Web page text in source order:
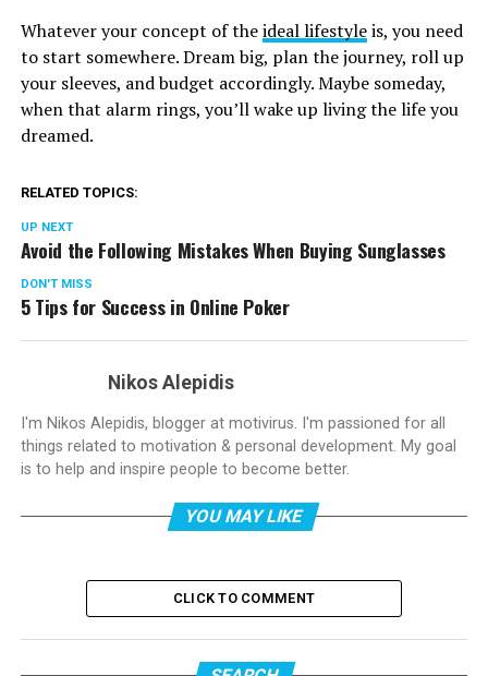
Whatever your concept of theideal lifestyleis, you need
to start somewhere. Dream big, plan the journey, roll up
your sleeves, and budget accordingly. Maybe someday,
when that alarm rings, you’ll wake up living the life you
dreamed.
RELATED TOPICS:
UP NEXT
Avoid the Following Mistakes When Buying Sunglasses
DON'T MISS
5 Tips for Success in Online Poker
Nikos Alepidis
I'm Nikos Alepidis, blogger at motivirus. I'm passioned for all
things related to motivation & personal development. My goal
is to help and inspire people to become better.
YOU MAY LIKE
CLICK TO COMMENT